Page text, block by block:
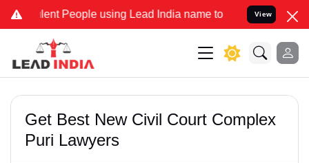
People using Lead India name to Resolve your Legal
View
Get Best New Civil Court Complex
Puri Lawyers